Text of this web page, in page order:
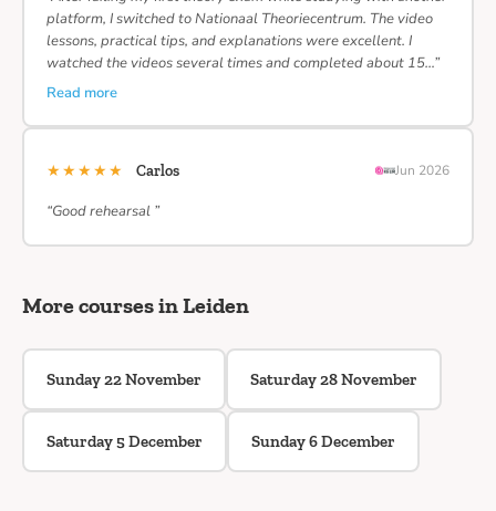
platform, I switched to Nationaal Theoriecentrum. The video
lessons, practical tips, and explanations were excellent. I
watched the videos several times and completed about 15…”
Read more
★★★★★ Carlos Jun 2026
“Good rehearsal ”
More courses in Leiden
Sunday 22 November Saturday 28 November
Saturday 5 December Sunday 6 December